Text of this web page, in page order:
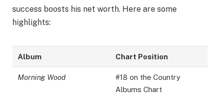
success boosts his net worth. Here are some
highlights:
Album Chart Position
Morning Wood
#18 on the Country
Albums Chart